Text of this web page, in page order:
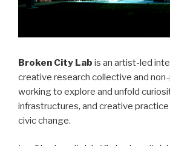
Broken City Lab is an artist-led
creative research collective and
working to explore and unfold
infrastructures, and creative
civic change.